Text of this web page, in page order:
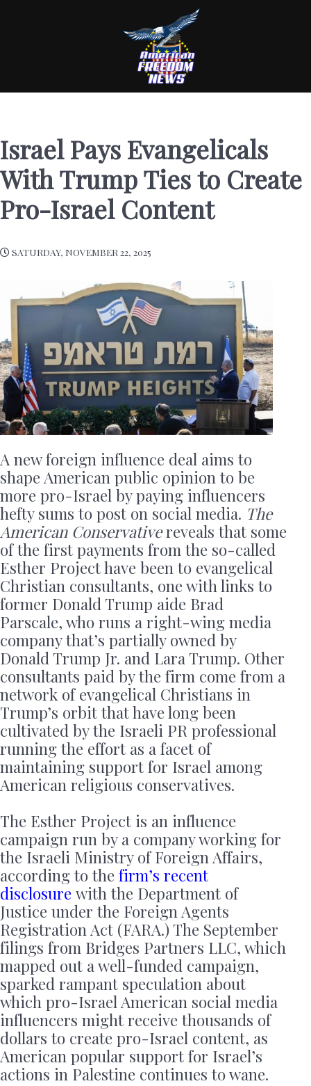
Israel Pays Evangelicals
With Trump Ties to Create
Pro-Israel Content
SATURDAY, NOVEMBER 22, 2025
A new foreign influence deal aims to
shape American public opinion to be
more pro-Israel by paying influencers
hefty sums to post on social media. The
American Conservativereveals that some
of the first payments from the so-called
Esther Project have been to evangelical
Christian consultants, one with links to
former Donald Trump aide Brad
Parscale, who runs a right-wing media
company that’s partially owned by
Donald Trump Jr. and Lara Trump. Other
consultants paid by the firm come from a
network of evangelical Christians in
Trump’s orbit that have long been
cultivated by the Israeli PR professional
running the effort as a facet of
maintaining support for Israel among
American religious conservatives.
The Esther Project is an influence
campaign run by a company working for
the Israeli Ministry of Foreign Affairs,
according to the firm’s recent
disclosure with the Department of
Justice under the Foreign Agents
Registration Act (FARA.) The September
filings from Bridges Partners LLC, which
mapped out a well-funded campaign,
sparked rampant speculation about
which pro-Israel American social media
influencers might receive thousands of
dollars to create pro-Israel content, as
American popular support for Israel’s
actions in Palestine continues to wane.